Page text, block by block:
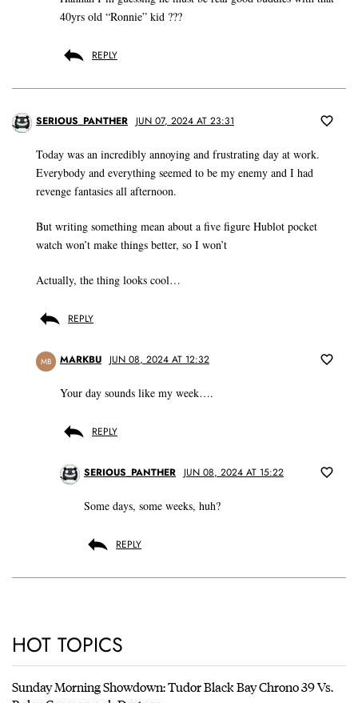
40yrs old “Ronnie” kid ???
REPLY
SERIOUS_PANTHER JUN 07, 2024 AT 23:31
Today was an incredibly annoying and frustrating day at work.
Everybody and everything seemed to be my enemy and I had
revenge fantasies all afternoon.
But writing something mean about a five figure Hublot pocket
watch won’t make things better, so I won’t
Actually, the thing looks cool…
REPLY
MB MARKBU JUN 08, 2024 AT 12:32
Your day sounds like my week….
REPLY
SERIOUS_PANTHER JUN 08, 2024 AT 15:22
Some days, some weeks, huh?
REPLY
HOT TOPICS
Sunday Morning Showdown: Tudor Black Bay Chrono 39 Vs.